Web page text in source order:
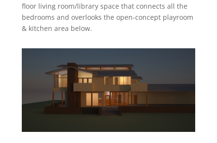
floor living room/library space that connects all the
bedrooms and overlooks the open-concept playroom
& kitchen area below.